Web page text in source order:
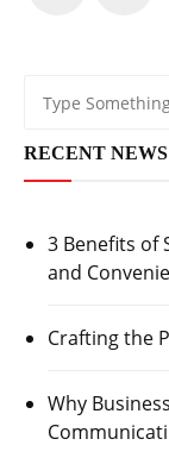
RECENT NEWS
3 Benefits of
and
Crafting the
Why